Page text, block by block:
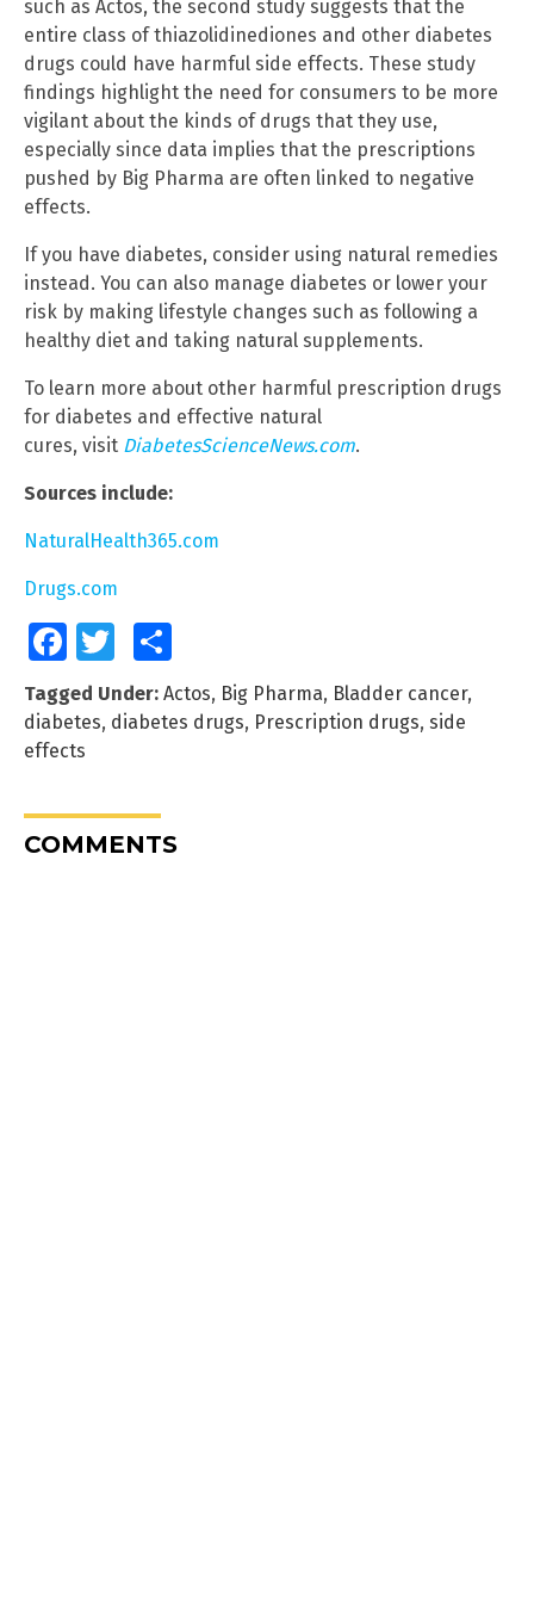
such as Actos, the second study suggests that the
entire class of thiazolidinediones and other diabetes
drugs could have harmful side effects. These study
findings highlight the need for consumers to be more
vigilant about the kinds of drugs that they use,
especially since data implies that the prescriptions
pushed by Big Pharma are often linked to negative
effects.
If you have diabetes, consider using natural remedies
instead. You can also manage diabetes or lower your
risk by making lifestyle changes such as following a
healthy diet and taking natural supplements.
To learn more about other harmful prescription drugs
for diabetes and effective natural
cures, visit DiabetesScienceNews.com.
Sources include:
NaturalHealth365.com
Drugs.com
FacebookTwitter
Tagged Under: Actos, Big Pharma, Bladder cancer,
diabetes, diabetes drugs, Prescription drugs, side
effects
COMMENTS